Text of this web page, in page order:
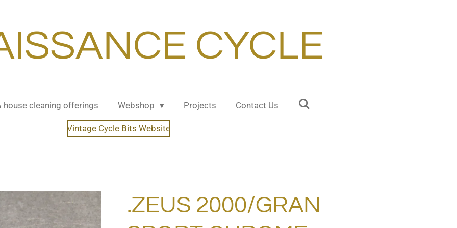
CYCLE
house cleaning offerings Webshop Projects Contact Us
Vintage Cycle Bits Website
.ZEUS 2000/GRAN